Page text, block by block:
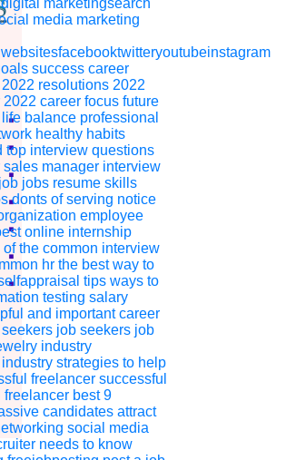
digital marketingsearch
media marketing
success career
resolutions 2022
2022 career focus future
life balance professional
healthy habits
top interview questions
sales manager interview
job jobs resume skills
donts of serving notice
employee
online internship
of the common interview
hr the best way to
tips ways to
testing salary
and important career
seekers job seekers job
industry
strategies to help
freelancer successful
freelancer best 9
candidates attract
social media
needs to know